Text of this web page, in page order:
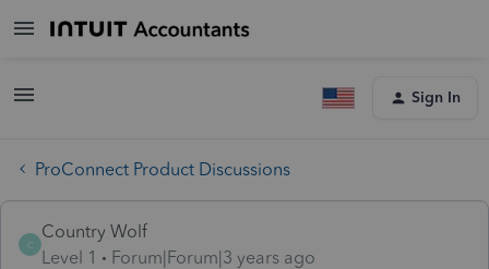
Sign In
ProConnect Product Discussions
C
Country Wolf
Level 1
Forum|Forum|3 years ago